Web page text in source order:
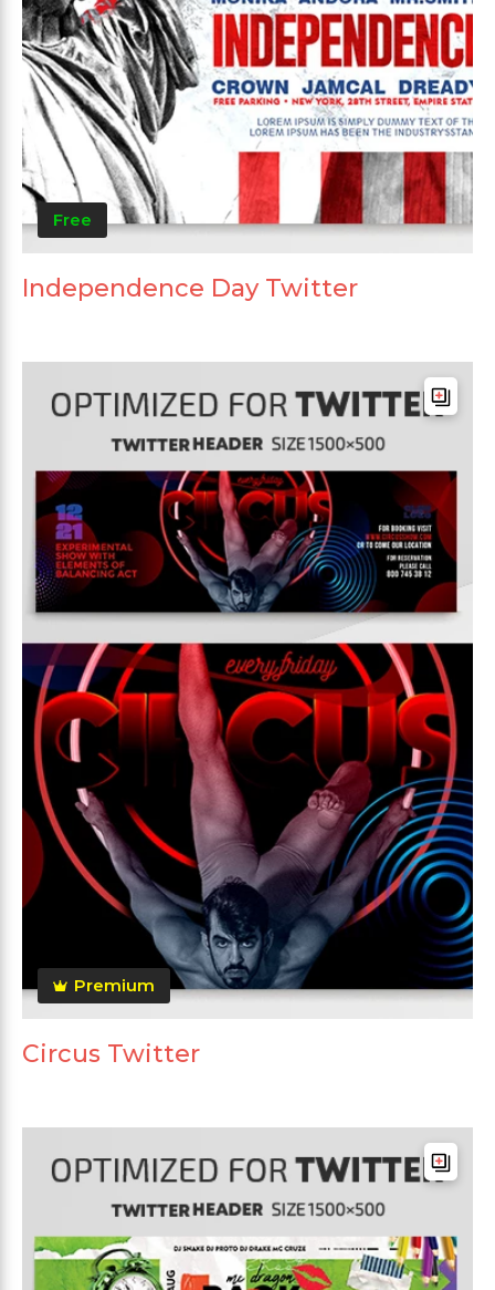
Free
Independence Day Twitter
Premium
Circus Twitter